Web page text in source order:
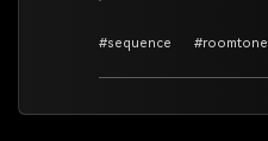
#sequence #roomtone